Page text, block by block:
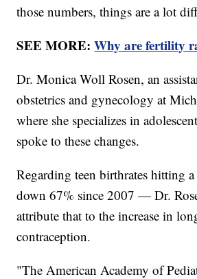
those numbers, things are a lot
SEE MORE:Why are fertility
Dr. Monica Woll Rosen, an
obstetrics and gynecology at
where she specializes in
spoke to these changes.
Regarding teen birthrates hitting
down 67% since 2007 — Dr.
attribute that to the increase in
contraception.
"The American Academy of